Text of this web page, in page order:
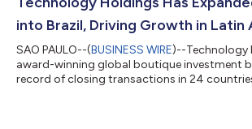
their inbox, detailing their e...
into Brazil, Driving Growth in Latin
SAO PAULO--(BUSINESS WIRE)--Technology
award-winning global boutique investment
record of closing transactions in 24